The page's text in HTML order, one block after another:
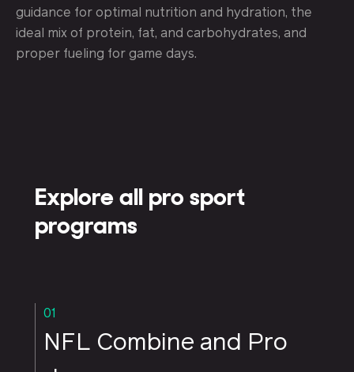
guidance for optimal nutrition and hydration, the
ideal mix of protein, fat, and carbohydrates, and
proper fueling for game days.
Explore all pro sport
programs
01
NFL Combine and Pro